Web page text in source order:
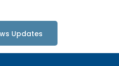
Updates